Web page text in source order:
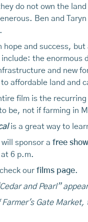
do not own the
Ben and
hope and success,
the
and new
affordable land and
film is the
be, not if farming in
is a great way to
sponsor a free
6 p.m.
our films page.
and Pearl”
Gate Market,